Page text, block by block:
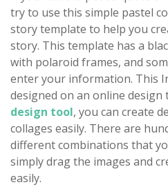
try to use this simple pastel
story template to help you
story. This template has a
with polaroid frames, and
enter your information. This
designed on an online design
design tool, you can create
collages easily. There are
different combinations that
simply drag the images and
easily.